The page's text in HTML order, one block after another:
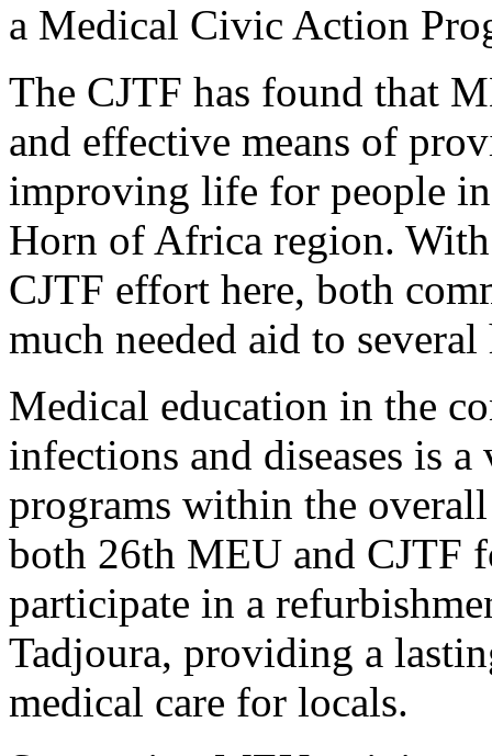
a Medical Civic Action
The CJTF has found that
and effective means of
improving life for people
Horn of Africa region.
CJTF effort here, both
much needed aid to
Medical education in the
infections and diseases is
programs within the
both 26th MEU and CJTF
participate in a
Tadjoura, providing a
medical care for locals.